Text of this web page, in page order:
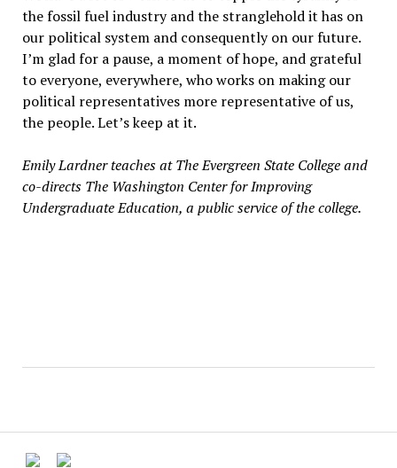
the fossil fuel industry and the stranglehold it has on
our political system and consequently on our future.
I’m glad for a pause, a moment of hope, and grateful
to everyone, everywhere, who works on making our
political representatives more representative of us,
the people. Let’s keep at it.
Emily Lardner teaches at The Evergreen State College and
co-directs The Washington Center for Improving
Undergraduate Education, a public service of the college.